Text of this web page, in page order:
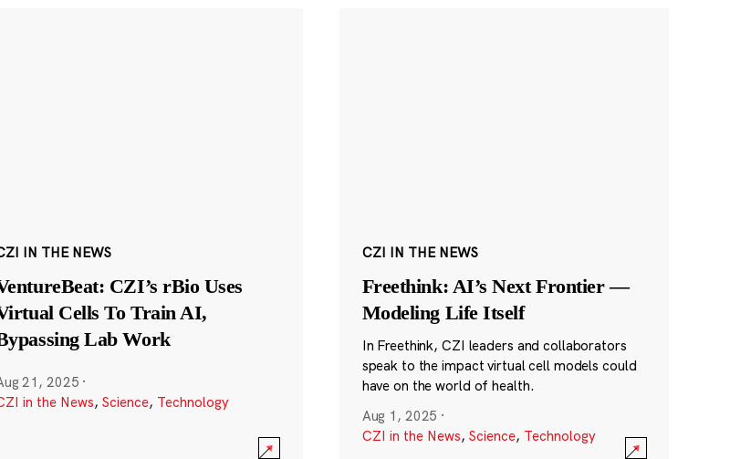
IN THE NEWS
CZI’s rBio Uses
Cells To Train AI,
Lab Work
21, 2025 ·
in the News, Science, Technology
CZI IN THE NEWS
Freethink: AI’s Next Frontier —
Modeling Life Itself
In Freethink, CZI leaders and collaborators
speak to the impact virtual cell models could
have on the world of health.
Aug 1, 2025 ·
CZI in the News, Science, Technology